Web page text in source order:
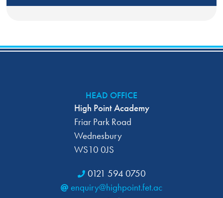
HEAD OFFICE
High Point Academy
Friar Park Road
Wednesbury
WS10 0JS
0121 594 0750
enquiry@highpoint.fet.ac